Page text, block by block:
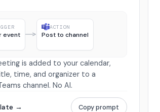
event
ACTION
Post to channel
is added to your calendar,
time, and organizer to a
channel. No AI.
→ Copy prompt